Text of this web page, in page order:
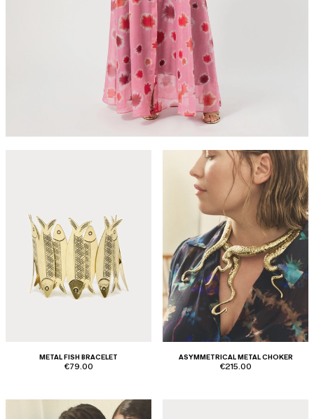
METAL FISH BRACELET
€79.00
ASYMMETRICAL METAL CHOKER
€215.00